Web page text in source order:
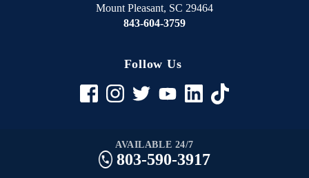
Mount Pleasant, SC 29464
843-604-3759
Follow Us
AVAILABLE 24/7
803-590-3917